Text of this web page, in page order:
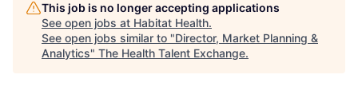
This job is no longer accepting applications
See open jobs at Habitat Health.
See open jobs similar to "Director, Market Planning &
Analytics" The Health Talent Exchange.